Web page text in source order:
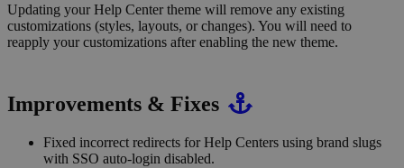
Updating your Help Center theme will remove any existing
customizations (styles, layouts, or changes). You will need to
reapply your customizations after enabling the new theme.
Improvements & Fixes
Fixed incorrect redirects for Help Centers using brand slugs
with SSO auto-login disabled.